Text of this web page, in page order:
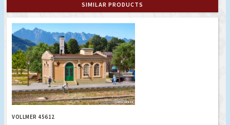
SIMILAR PRODUCTS
VOLLMER 45612